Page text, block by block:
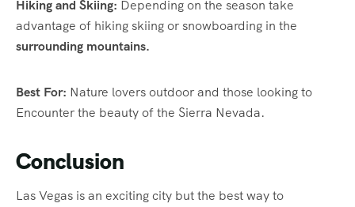
Hiking and Skiing: Depending on the season take
advantage of hiking skiing or snowboarding in the
surrounding mountains.
Best For: Nature lovers outdoor and those looking to
Encounter the beauty of the Sierra Nevada.
Conclusion
Las Vegas is an exciting city but the best way to